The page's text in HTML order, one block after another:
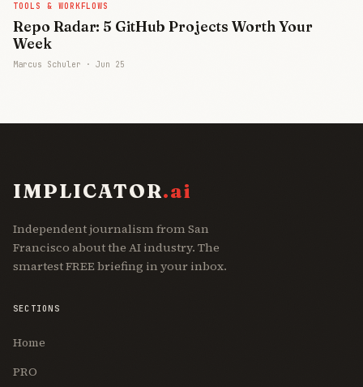
TOOLS & WORKFLOWS
Repo Radar: 5 GitHub Projects Worth Your
Week
Marcus Schuler · Jun 25
IMPLICATOR.ai
Independent journalism from San
Francisco about the AI industry. The
smartest FREE briefing in your inbox.
SECTIONS
Home
PRO